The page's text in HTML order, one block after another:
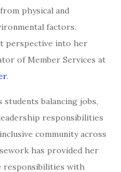
physical and
factors.
perspective into her
of Member Services at
.
balancing jobs,
responsibilities
community across
has provided her
responsibilities with